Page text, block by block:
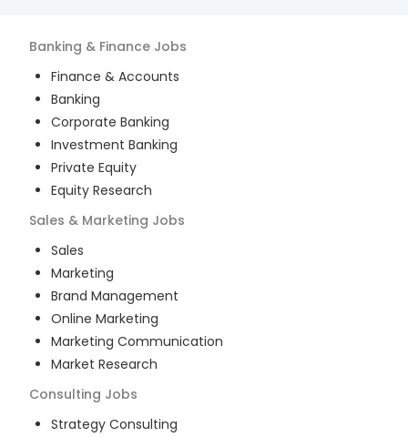
Banking & Finance Jobs
Finance & Accounts
Banking
Corporate Banking
Investment Banking
Private Equity
Equity Research
Sales & Marketing Jobs
Sales
Marketing
Brand Management
Online Marketing
Marketing Communication
Market Research
Consulting Jobs
Strategy Consulting